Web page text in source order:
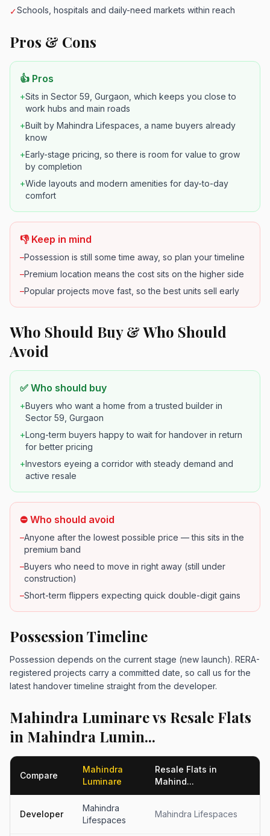
✓Schools, hospitals and daily-need markets within reach
Pros & Cons
👍 Pros
+Sits in Sector 59, Gurgaon, which keeps you close to
work hubs and main roads
+Built by Mahindra Lifespaces, a name buyers already
know
+Early-stage pricing, so there is room for value to grow
by completion
+Wide layouts and modern amenities for day-to-day
comfort
👎 Keep in mind
–Possession is still some time away, so plan your timeline
–Premium location means the cost sits on the higher side
–Popular projects move fast, so the best units sell early
Who Should Buy & Who Should
Avoid
✅ Who should buy
+Buyers who want a home from a trusted builder in
Sector 59, Gurgaon
+Long-term buyers happy to wait for handover in return
for better pricing
+Investors eyeing a corridor with steady demand and
active resale
⛔ Who should avoid
–Anyone after the lowest possible price — this sits in the
premium band
–Buyers who need to move in right away (still under
construction)
–Short-term flippers expecting quick double-digit gains
Possession Timeline
Possession depends on the current stage (new launch). RERA-
registered projects carry a committed date, so call us for the
latest handover timeline straight from the developer.
Mahindra Luminare vs Resale Flats
in Mahindra Lumin...
Compare
Mahindra
Luminare
Resale Flats in
Mahind...
Developer
Mahindra
Lifespaces
Mahindra Lifespaces